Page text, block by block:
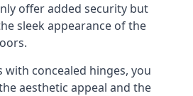
offer added security but
sleek appearance of the
concealed hinges, you
aesthetic appeal and the